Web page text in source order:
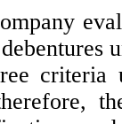
criteria